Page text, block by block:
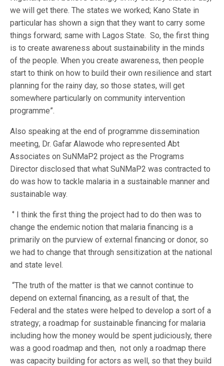
we will get there. The states we worked; Kano State in
particular has shown a sign that they want to carry some
things forward; same with Lagos State. So, the first thing
is to create awareness about sustainability in the minds
of the people. When you create awareness, then people
start to think on how to build their own resilience and start
planning for the rainy day, so those states, will get
somewhere particularly on community intervention
programme”.
Also speaking at the end of programme dissemination
meeting, Dr. Gafar Alawode who represented Abt
Associates on SuNMaP2 project as the Programs
Director disclosed that what SuNMaP2 was contracted to
do was how to tackle malaria in a sustainable manner and
sustainable way.
‘’ I think the first thing the project had to do then was to
change the endemic notion that malaria financing is a
primarily on the purview of external financing or donor, so
we had to change that through sensitization at the national
and state level.
“The truth of the matter is that we cannot continue to
depend on external financing, as a result of that, the
Federal and the states were helped to develop a sort of a
strategy; a roadmap for sustainable financing for malaria
including how the money would be spent judiciously, there
was a good roadmap and then, not only a roadmap there
was capacity building for actors as well, so that they build